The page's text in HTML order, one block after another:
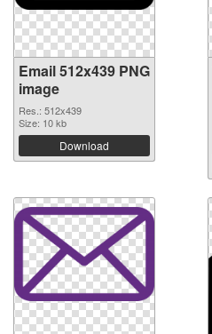
Email 512x439 PNG
image
Res.: 512x439
Size: 10 kb
Download